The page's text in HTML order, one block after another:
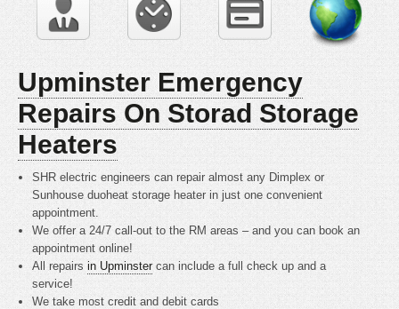
Upminster Emergency
Repairs On Storad Storage
Heaters
SHR electric engineers can repair almost any Dimplex or
Sunhouse duoheat storage heater in just one convenient
appointment.
We offer a 24/7 call-out to the RM areas – and you can book an
appointment online!
All repairsin Upminstercan include a full check up and a
service!
We take most credit and debit cards